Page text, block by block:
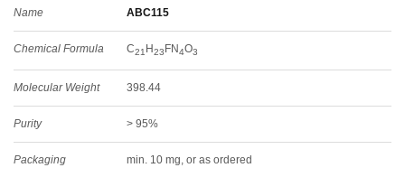
Name ABC115
Chemical Formula C21 H23 FN4O3
Molecular Weight 398.44
Purity > 95%
Packaging min. 10 mg, or as ordered